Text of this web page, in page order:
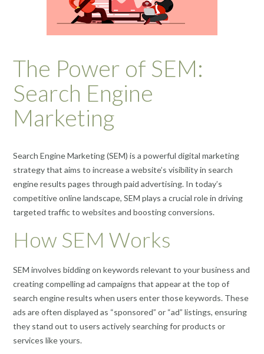
The Power of SEM:
Search Engine
Marketing
Search Engine Marketing (SEM) is a powerful digital marketing
strategy that aims to increase a website’s visibility in search
engine results pages through paid advertising. In today’s
competitive online landscape, SEM plays a crucial role in driving
targeted traffic to websites and boosting conversions.
How SEM Works
SEM involves bidding on keywords relevant to your business and
creating compelling ad campaigns that appear at the top of
search engine results when users enter those keywords. These
ads are often displayed as “sponsored” or “ad” listings, ensuring
they stand out to users actively searching for products or
services like yours.